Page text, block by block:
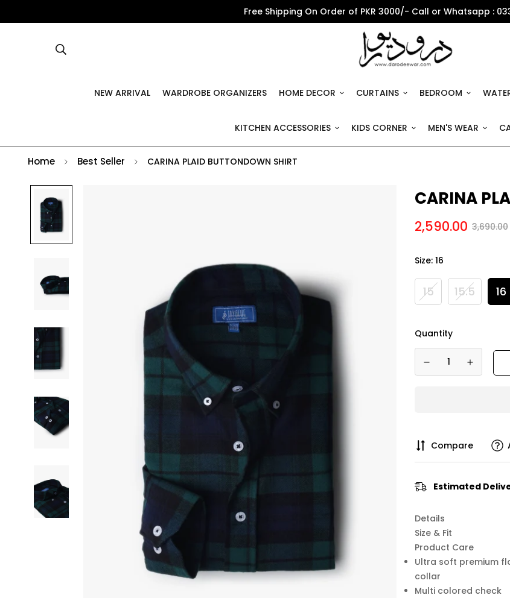
Free Shipping On Order of PKR 3000/- Call or Whatsapp :
NEW ARRIVAL WARDROBE ORGANIZERS HOME DECOR CURTAINS BEDROOM
KITCHEN ACCESSORIES KIDS CORNER MEN'S WEAR
Home Best Seller CARINA PLAID BUTTONDOWN SHIRT
CARINA
2,590.00 3,690.00
Size: 16
15 15.5 16
Quantity
Compare
Estimated
Details
Size & Fit
Product Care
Ultra soft premium
collar
Multi colored check